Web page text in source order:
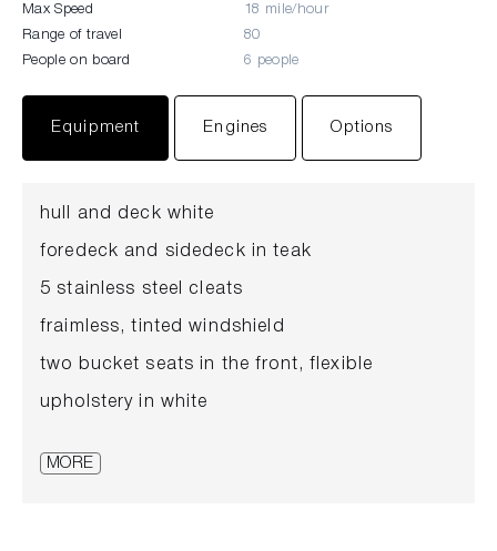
Max Speed 18 mile/hour
Range of travel 80
People on board 6 people
Equipment Engines Options
hull and deck white
foredeck and sidedeck in teak
5 stainless steel cleats
fraimless, tinted windshield
two bucket seats in the front, flexible
upholstery in white
cockpit floor in teak
MORE